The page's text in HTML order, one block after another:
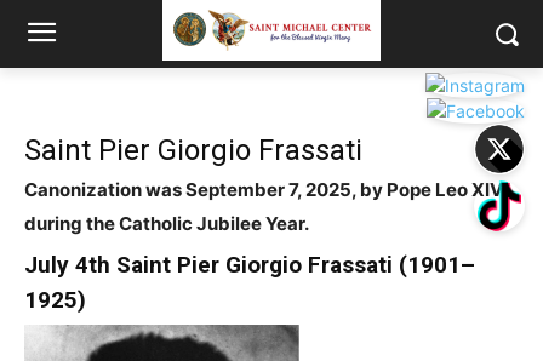
Saint Pier Giorgio Frassati
Canonization was September 7, 2025, by Pope Leo XIV
during the Catholic Jubilee Year.
July 4th Saint Pier Giorgio Frassati (1901–
1925)